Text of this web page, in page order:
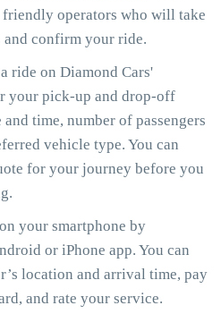
operators who will take
confirm your ride.
ride on Diamond Cars'
your pick-up and drop-off
time, number of passengers
vehicle type. You can
for your journey before you
your smartphone by
or iPhone app. You can
location and arrival time, pay
and rate your service.